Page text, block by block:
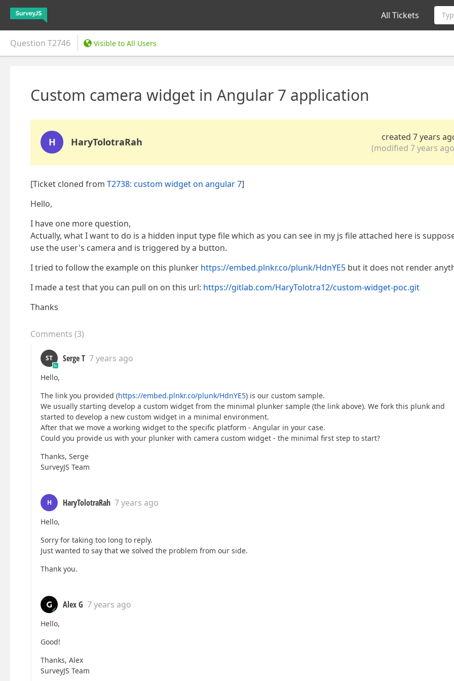
All Tickets
Question T2746 Visible to All Users
Custom camera widget in Angular 7 application
H HaryTolotraRah
created 7 years
(modified 7 years
[Ticket cloned from T2738: custom widget on angular 7]
Hello,
I have one more question,
Actually, what I want to do is a hidden input type file which as you can see in my js file attached here is
use the user's camera and is triggered by a button.
I tried to follow the example on this plunker https://embed.plnkr.co/plunk/HdnYE5 but it does not render
I made a test that you can pull on on this url: https://gitlab.com/HaryTolotra12/custom-widget-poc.git
Thanks
Comments (3)
ST Serge T 7 years ago
Hello,
The link you provided (https://embed.plnkr.co/plunk/HdnYE5) is our custom sample.
We usually starting develop a custom widget from the minimal plunker sample (the link above). We fork this plunk and
started to develop a new custom widget in a minimal environment.
After that we move a working widget to the specific platform - Angular in your case.
Could you provide us with your plunker with camera custom widget - the minimal first step to start?
Thanks, Serge
SurveyJS Team
H HaryTolotraRah 7 years ago
Hello,
Sorry for taking too long to reply.
Just wanted to say that we solved the problem from our side.
Thank you.
Alex G 7 years ago
Hello,
Good!
Thanks, Alex
SurveyJS Team